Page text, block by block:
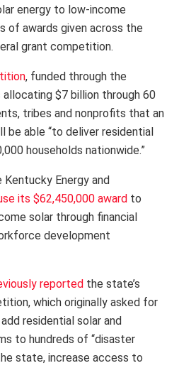
energy to low-income
of awards given across the
grant competition.
, funded through the
$7 billion through 60
tribes and nonprofits that an
be able “to deliver residential
households nationwide.”
Energy and
its $62,450,000 award to
solar through financial
development
reported the state’s
which originally asked for
residential solar and
to hundreds of “disaster
state, increase access to